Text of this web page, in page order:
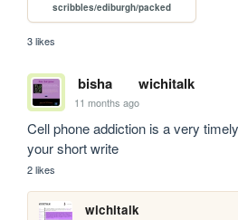
scribbles/ediburgh/packed
3 likes
bisha wichitalk
11 months ago
Cell phone addiction is a very
your short write
2 likes
wichitalk